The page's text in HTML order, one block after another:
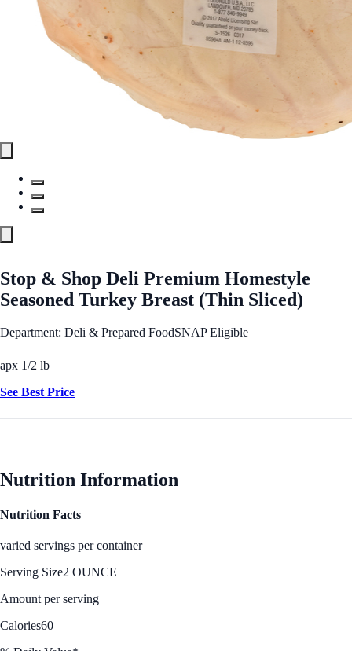
Stop & Shop Deli Premium Homestyle
Seasoned Turkey Breast (Thin Sliced)
Department: Deli & Prepared FoodSNAP Eligible
apx 1/2 lb
See Best Price
Nutrition Information
Nutrition Facts
varied servings per container
Serving Size2 OUNCE
Amount per serving
Calories60